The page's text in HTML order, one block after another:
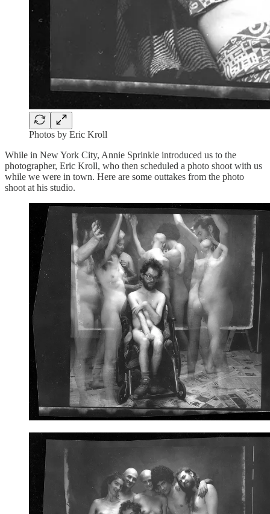
Photos by Eric Kroll
While in New York City, Annie Sprinkle introduced us to the
photographer, Eric Kroll, who then scheduled a photo shoot with us
while we were in town. Here are some outtakes from the photo
shoot at his studio.